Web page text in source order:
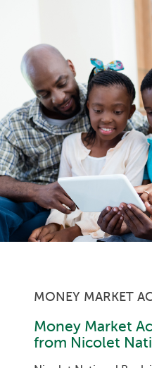
MONEY MARKET
Money Market
from Nicolet